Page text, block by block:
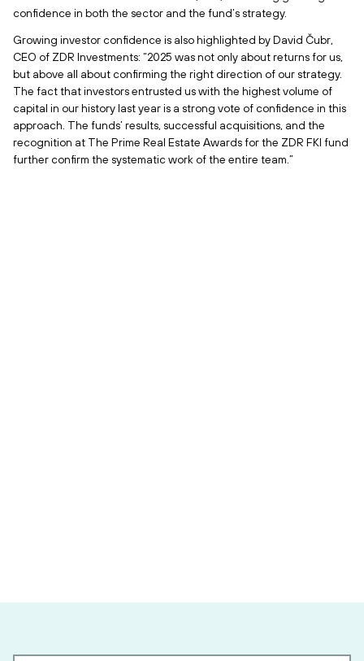
confidence in both the sector and the fund’s strategy.
Growing investor confidence is also highlighted by David Čubr,
CEO of ZDR Investments: “2025 was not only about returns for us,
but above all about confirming the right direction of our strategy.
The fact that investors entrusted us with the highest volume of
capital in our history last year is a strong vote of confidence in this
approach. The funds’ results, successful acquisitions, and the
recognition at The Prime Real Estate Awards for the ZDR FKI fund
further confirm the systematic work of the entire team.”